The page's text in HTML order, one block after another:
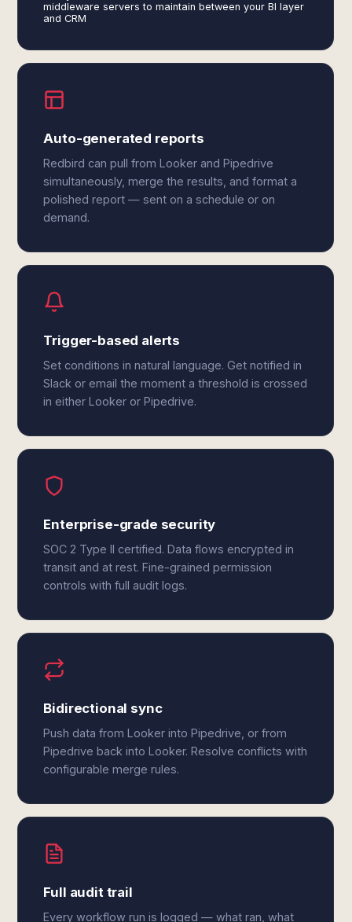
middleware servers to maintain between your BI layer
and CRM
Auto-generated reports
Redbird can pull from Looker and Pipedrive
simultaneously, merge the results, and format a
polished report — sent on a schedule or on
demand.
Trigger-based alerts
Set conditions in natural language. Get notified in
Slack or email the moment a threshold is crossed
in either Looker or Pipedrive.
Enterprise-grade security
SOC 2 Type II certified. Data flows encrypted in
transit and at rest. Fine-grained permission
controls with full audit logs.
Bidirectional sync
Push data from Looker into Pipedrive, or from
Pipedrive back into Looker. Resolve conflicts with
configurable merge rules.
Full audit trail
Every workflow run is logged — what ran, what